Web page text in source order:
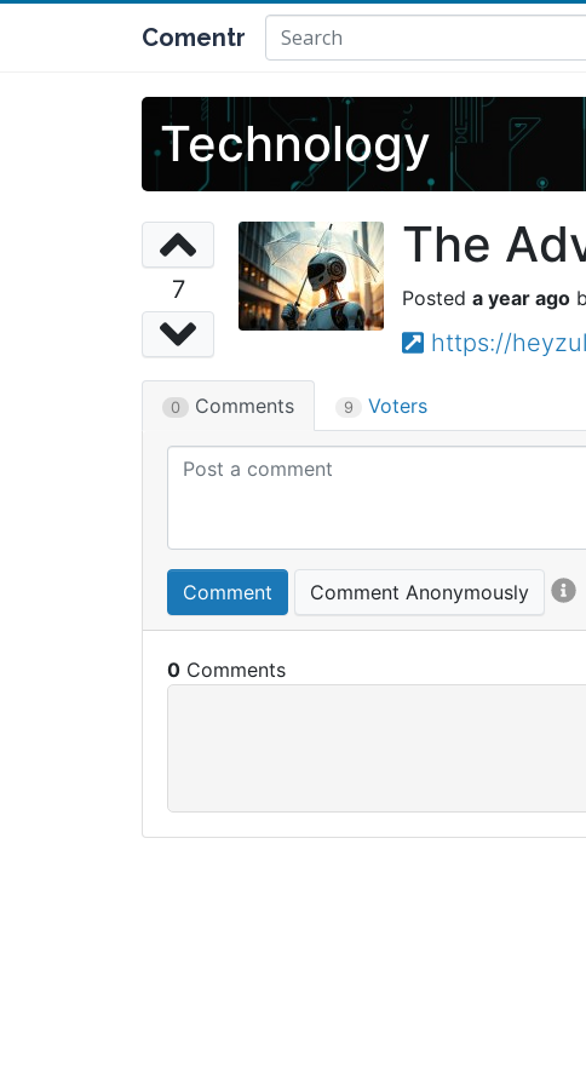
Comentr
Technology
7
The
a year ago
https://
0 Comments 9 Voters
Comment Comment Anonymously
0